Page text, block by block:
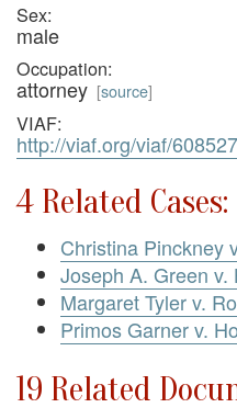
Sex:
male
Occupation:
attorney [source]
VIAF:
http://viaf.org/viaf/
4 Related Cases:
Christina Pinckney
Joseph A. Green v.
Margaret Tyler v.
Primos Garner v.
19 Related